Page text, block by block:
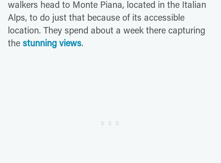
walkers head to Monte Piana, located in the Italian
Alps, to do just that because of its accessible
location. They spend about a week there capturing
the stunning views.